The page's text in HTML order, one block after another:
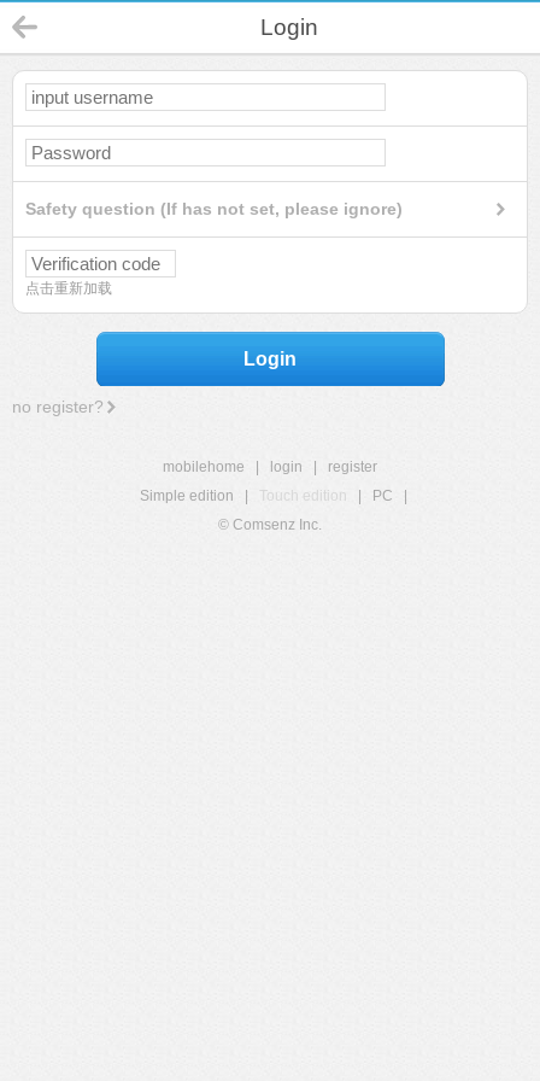
Login
Safety question (If has not set, please ignore)
点击重新加载
Login
no register?
mobilehome login
register
Simple edition
Touch edition PC
© Comsenz Inc.